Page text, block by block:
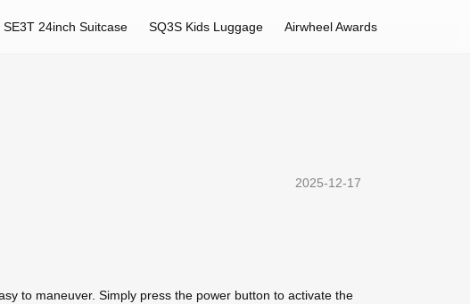
SE3T 24inch Suitcase SQ3S Kids Luggage Airwheel Awards
2025-12-17
to maneuver. Simply press the power button to activate the